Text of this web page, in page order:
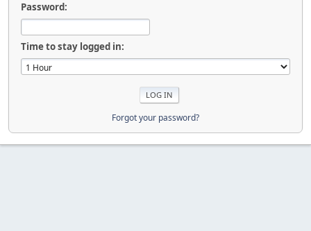
Password:
Time to stay logged in:
Forgot your password?